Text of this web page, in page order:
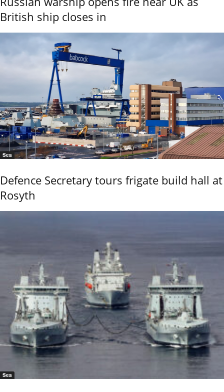
British ship closes in
Sea
Defence Secretary tours frigate build hall at
Rosyth
Sea